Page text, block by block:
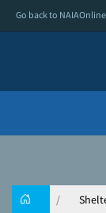
Go back to